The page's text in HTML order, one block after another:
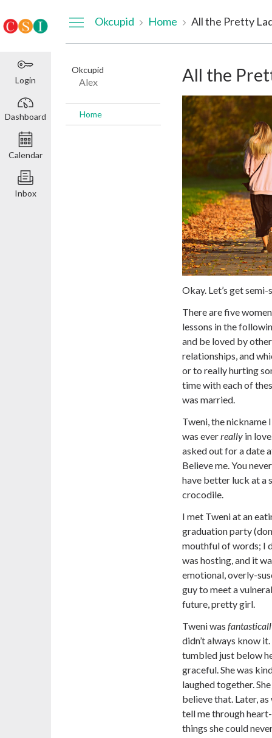
Login
Dashboard
Calendar
Inbox
Okcupid Home All the Pretty
Okcupid
Alex
Home
All the
Okay. Let’s get
There are five
lessons in the
and be loved by
relationships, and
or to really hurting
time with each of
was married.
Tweni, the nickname
was everreally in
asked out for a date
Believe me. You
have better luck at a
crocodile.
I met Tweni at an
graduation party
mouthful of words; I
was hosting, and it
emotional, overly-
guy to meet a
future, pretty girl.
Tweni was
didn’t always know
tumbled just below
graceful. She was
laughed together.
believe that. Later,
tell me through
things she could